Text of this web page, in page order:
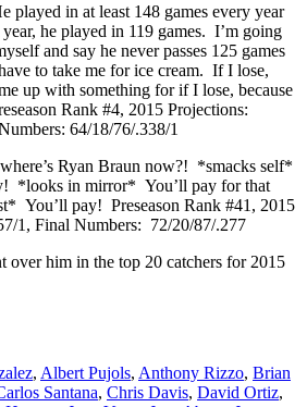
played in at least 148 games every year
he played in 119 games. I’m going
and say he never passes 125 games
to take me for ice cream. If I lose,
up with something for if I lose, because
Rank #4, 2015 Projections:
64/18/76/.338/1
Ryan Braun now?! *smacks self*
*looks in mirror* You’ll pay for that
You’ll pay! Preseason Rank #41, 2015
1, Final Numbers: 72/20/87/.277
over him in the top 20 catchers for 2015
, Albert Pujols, Anthony Rizzo, Brian
Santana, Chris Davis, David Ortiz,